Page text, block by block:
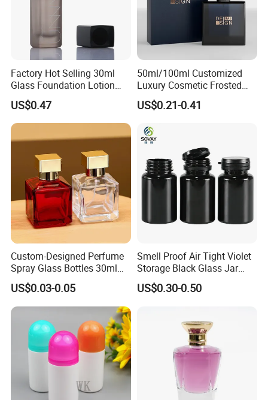
Factory Hot Selling 30ml
Glass Foundation Lotion
Bottle Popular Cosmetic Use
US$0.47
50ml/100ml Customized
Luxury Cosmetic Frosted
Blue Spray Empty Glass
Perfume Bottle for Perfume
US$0.21-0.41
Custom-Designed Perfume
Spray Glass Bottles 30ml
50ml 100ml Empty Perfume
Bottle
US$0.03-0.05
Smell Proof Air Tight Violet
Storage Black Glass Jar
50ml 100ml 150ml 200ml
250ml 300ml 400ml 500ml
US$0.30-0.50